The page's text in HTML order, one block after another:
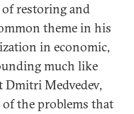
restoring and
theme in his
in economic,
much like
Dmitri Medvedev,
the problems that